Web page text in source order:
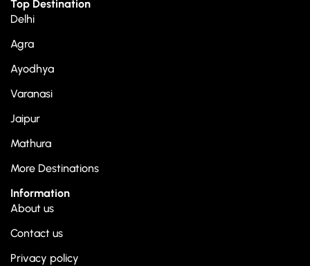
Top Destination
Delhi
Agra
Ayodhya
Varanasi
Jaipur
Mathura
More Destinations
Information
About us
Contact us
Privacy policy